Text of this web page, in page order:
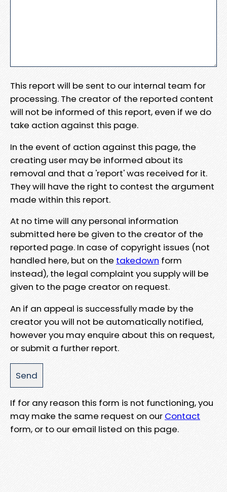
This report will be sent to our internal team for
processing. The creator of the reported content
will not be informed of this report, even if we do
take action against this page.
In the event of action against this page, the
creating user may be informed about its
removal and that a 'report' was received for it.
They will have the right to contest the argument
made within this report.
At no time will any personal information
submitted here be given to the creator of the
reported page. In case of copyright issues (not
handled here, but on the takedown form
instead), the legal complaint you supply will be
given to the page creator on request.
An if an appeal is successfully made by the
creator you will not be automatically notified,
however you may enquire about this on request,
or submit a further report.
If for any reason this form is not functioning, you
may make the same request on our Contact
form, or to our email listed on this page.